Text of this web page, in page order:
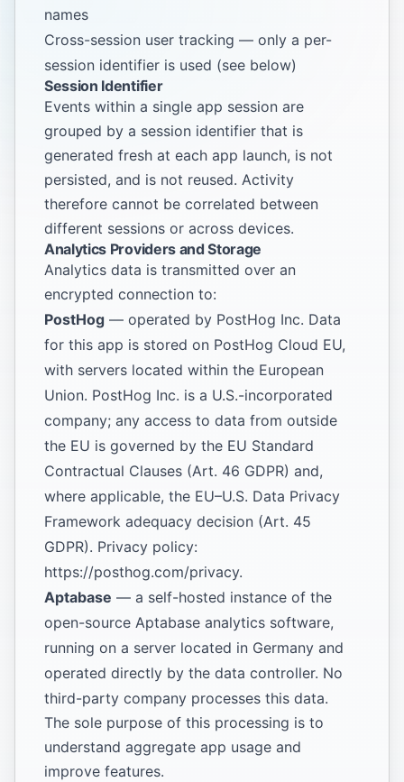
names
Cross-session user tracking — only a per-
session identifier is used (see below)
Session Identifier
Events within a single app session are
grouped by a session identifier that is
generated fresh at each app launch, is not
persisted, and is not reused. Activity
therefore cannot be correlated between
different sessions or across devices.
Analytics Providers and Storage
Analytics data is transmitted over an
encrypted connection to:
PostHog — operated by PostHog Inc. Data
for this app is stored on PostHog Cloud EU,
with servers located within the European
Union. PostHog Inc. is a U.S.-incorporated
company; any access to data from outside
the EU is governed by the EU Standard
Contractual Clauses (Art. 46 GDPR) and,
where applicable, the EU–U.S. Data Privacy
Framework adequacy decision (Art. 45
GDPR). Privacy policy:
https://posthog.com/privacy.
Aptabase — a self-hosted instance of the
open-source Aptabase analytics software,
running on a server located in Germany and
operated directly by the data controller. No
third-party company processes this data.
The sole purpose of this processing is to
understand aggregate app usage and
improve features.